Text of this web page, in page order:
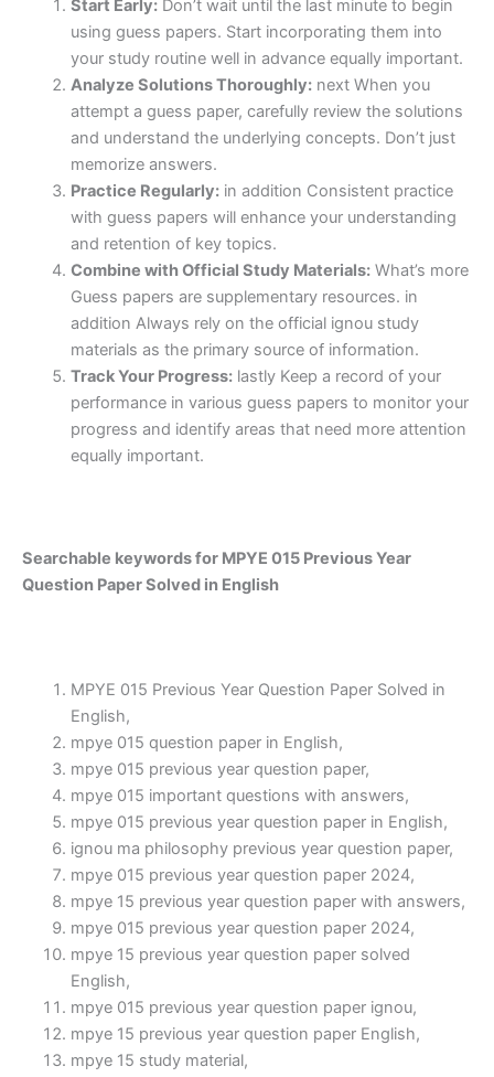
Start Early:Don’t wait until the last minute to begin
using guess papers. Start incorporating them into
your study routine well in advance equally important.
Analyze Solutions Thoroughly:next When you
attempt a guess paper, carefully review the solutions
and understand the underlying concepts. Don’t just
memorize answers.
Practice Regularly:in addition Consistent practice
with guess papers will enhance your understanding
and retention of key topics.
Combine with Official Study Materials:What’s more
Guess papers are supplementary resources. in
addition Always rely on the official ignou study
materials as the primary source of information.
Track Your Progress:lastly Keep a record of your
performance in various guess papers to monitor your
progress and identify areas that need more attention
equally important.
Searchable keywords for MPYE 015 Previous Year
Question Paper Solved in English
MPYE 015 Previous Year Question Paper Solved in
English,
mpye 015 question paper in English,
mpye 015 previous year question paper,
mpye 015 important questions with answers,
mpye 015 previous year question paper in English,
ignou ma philosophy previous year question paper,
mpye 015 previous year question paper 2024,
mpye 15 previous year question paper with answers,
mpye 015 previous year question paper 2024,
mpye 15 previous year question paper solved
English,
mpye 015 previous year question paper ignou,
mpye 15 previous year question paper English,
mpye 15 study material,